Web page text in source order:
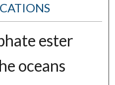
ester
oceans